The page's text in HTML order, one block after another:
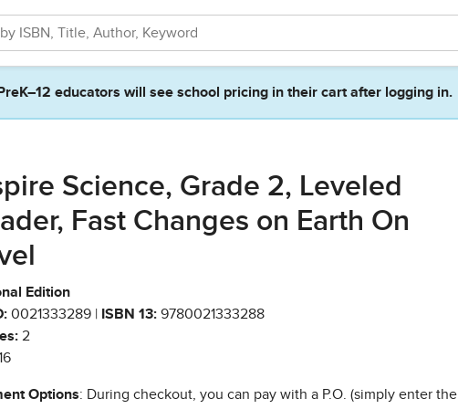
PreK–12 educators will see school pricing in their cart after logging in.
Science, Grade 2, Leveled
Fast Changes on Earth On
Edition
0021333289 | ISBN 13: 9780021333288
2
Options: During checkout, you can pay with a P.O. (simply enter the